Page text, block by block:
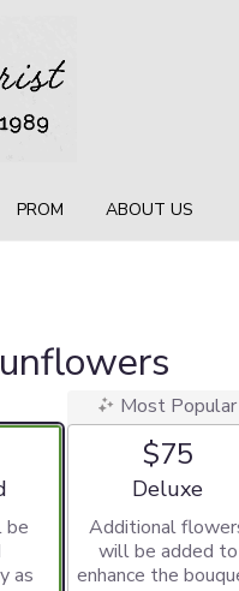
PROM ABOUT US
size
be
as
Most Popular
$75
Arrangement
Deluxe
Additional
will be added to
enhance the